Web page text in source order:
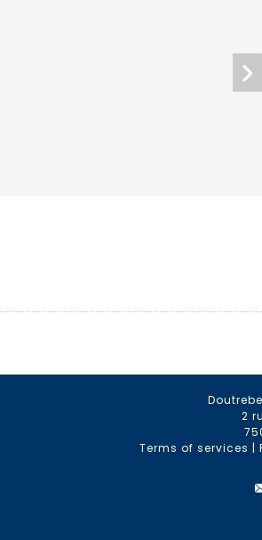
2
Terms of services |